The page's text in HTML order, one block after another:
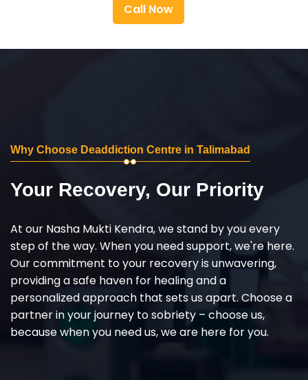
Call Now
Why Choose Deaddiction Centre in Talimabad
Your Recovery, Our Priority
At our Nasha Mukti Kendra, we stand by you every
step of the way. When you need support, we're here.
Our commitment to your recovery is unwavering,
providing a safe haven for healing and a
personalized approach that sets us apart. Choose a
partner in your journey to sobriety – choose us,
because when you need us, we are here for you.